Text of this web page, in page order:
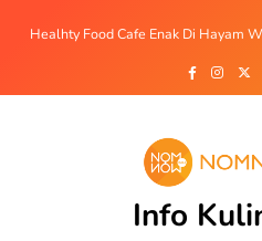
Coffee Shop Cozy dan Sekaligus
Bakmi Babi Enak Mulai 15ribu Di
Healhty Food Cafe Enak Di Hayam
Coffee Shop Cozy dan Sekaligus
Info